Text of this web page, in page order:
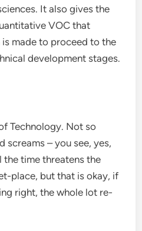
It also gives the
VOC that
made to proceed to the
development stages.
Technology. Not so
screams – you see, yes,
time threatens the
place, but that is okay, if
right, the whole lot re-